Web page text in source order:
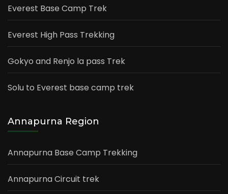
Everest Base Camp Trek
Everest High Pass Trekking
Gokyo and Renjo la pass Trek
Solu to Everest base camp trek
Annapurna Region
Annapurna Base Camp Trekking
Annapurna Circuit trek